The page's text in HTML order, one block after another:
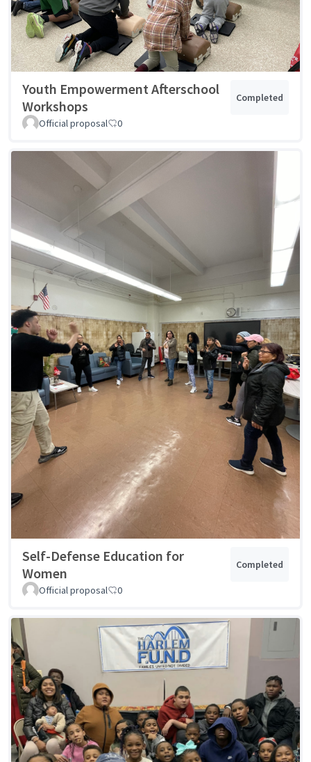
Youth Empowerment Afterschool
Workshops
Completed
Official proposal 0
Self-Defense Education for
Women
Completed
Official proposal 0